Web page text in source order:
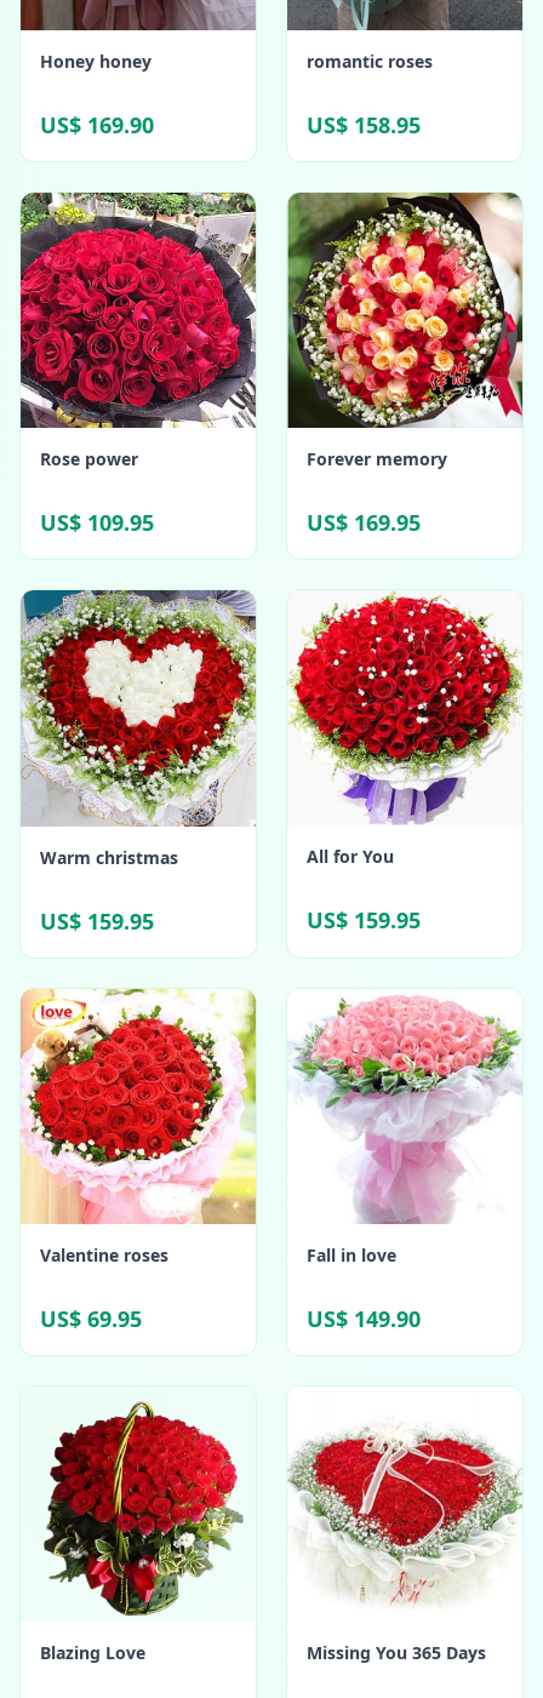
Honey honey
US$ 169.90
romantic roses
US$ 158.95
Rose power
US$ 109.95
Forever memory
US$ 169.95
Warm christmas
US$ 159.95
All for You
US$ 159.95
Valentine roses
US$ 69.95
Fall in love
US$ 149.90
Blazing Love Missing You 365 Days